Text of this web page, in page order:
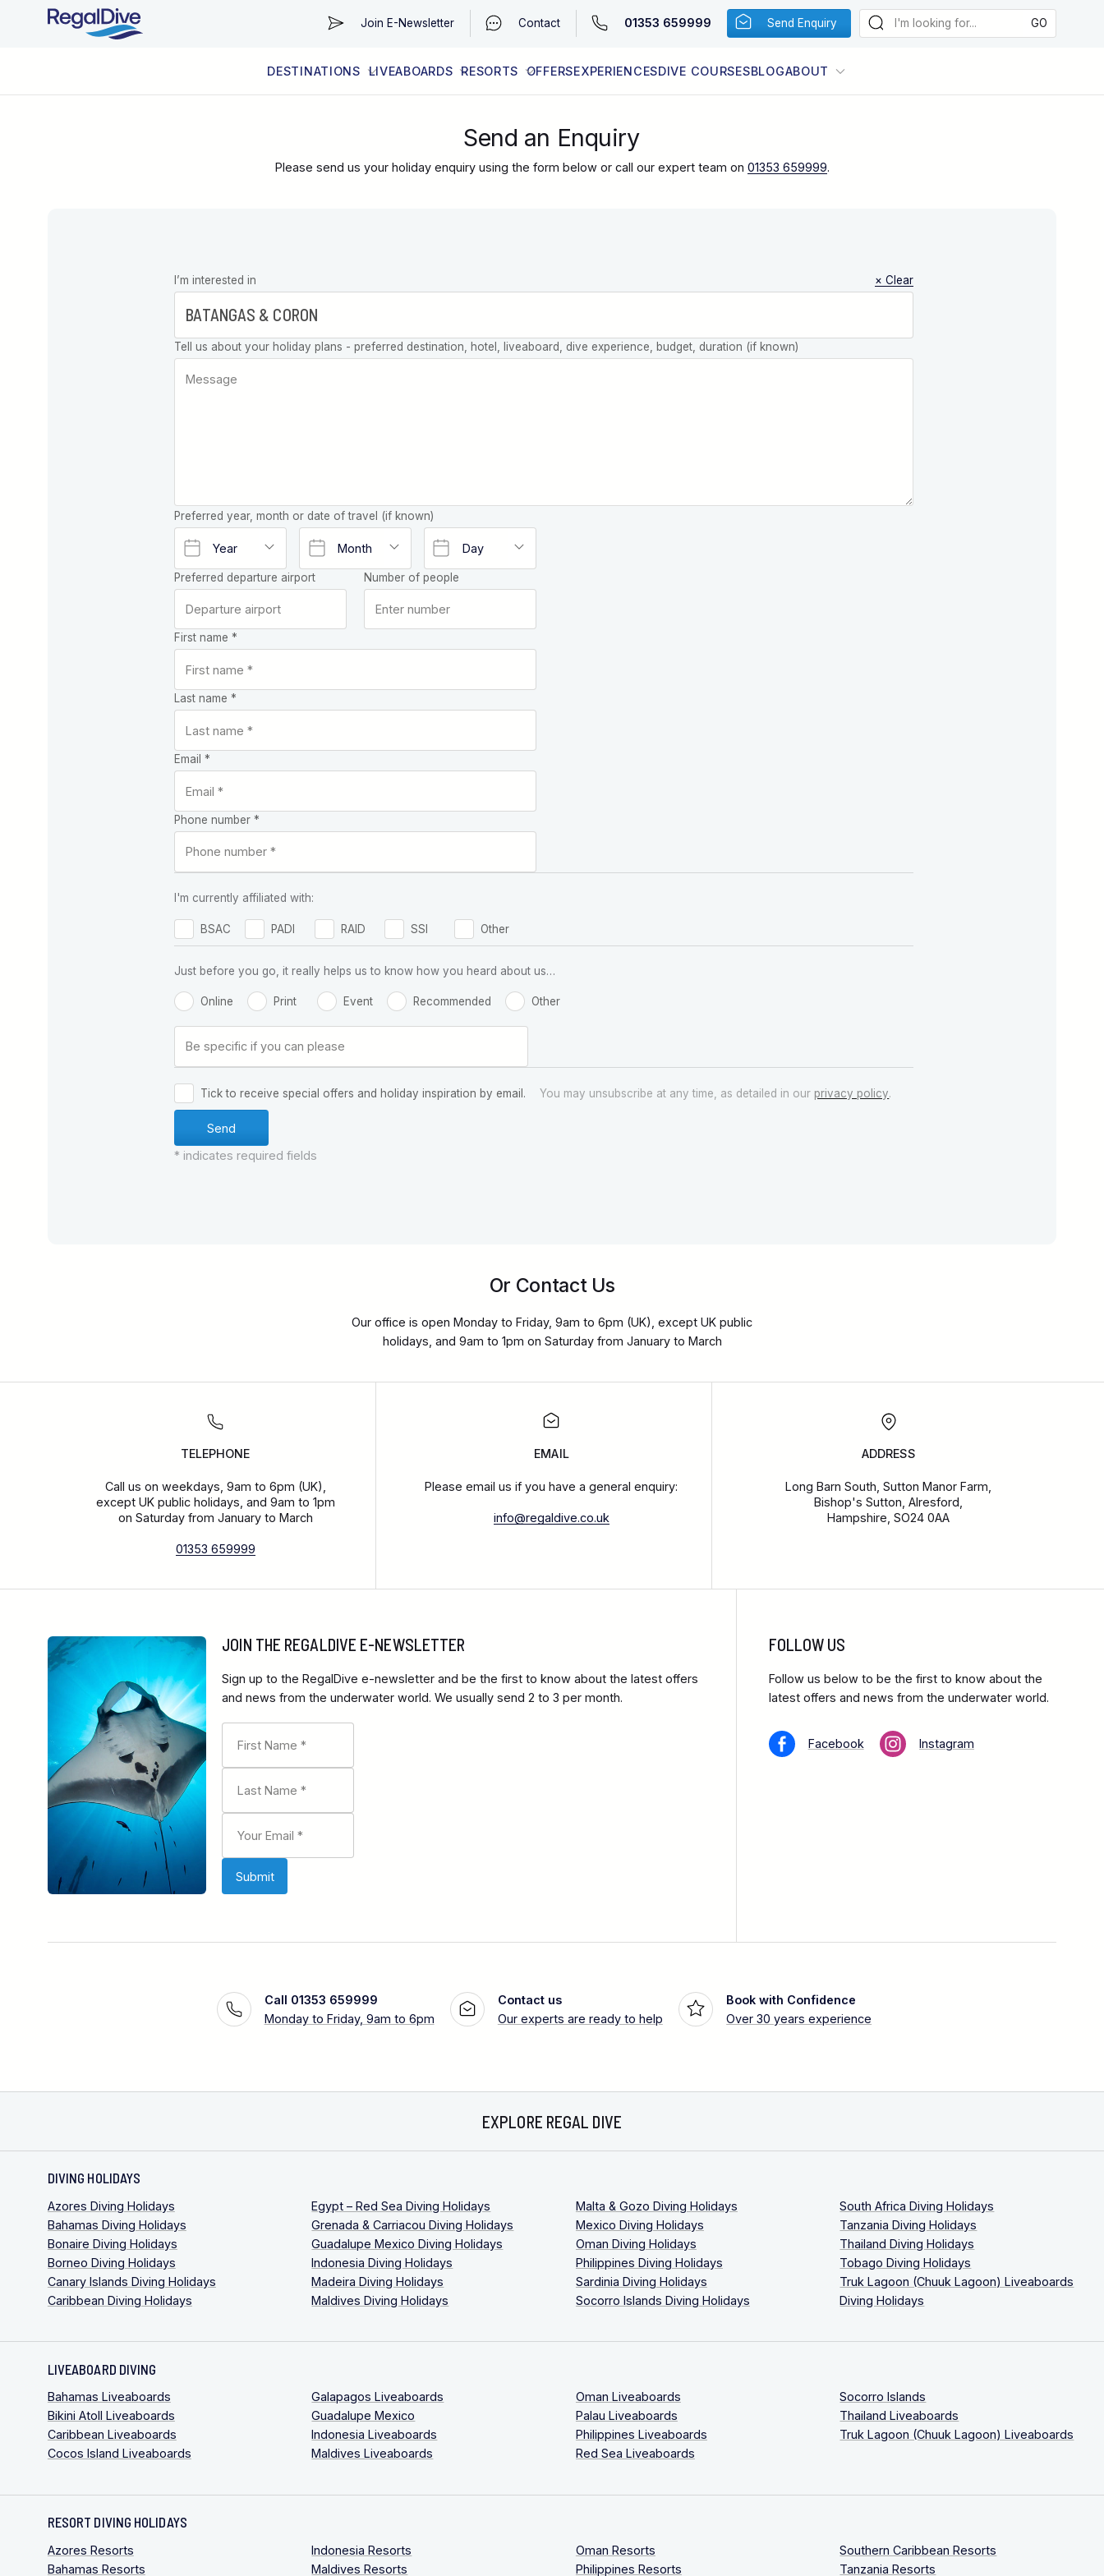
Join E-Newsletter Contact 01353 659999 Send Enquiry
DESTINATIONS LIVEABOARDS RESORTS OFFERSEXPERIENCESDIVE COURSESBLOGABOUT
Send an Enquiry
Please send us your holiday enquiry using the form below or call our expert team on 01353 659999.
Leave this
field blank
I’m interested in × Clear
Tell us about your holiday plans - preferred destination, hotel, liveaboard, dive experience, budget, duration (if known)
Preferred year, month or date of travel (if known)
Preferred departure airport Number of people
First name *
Last name *
Email *
Phone number *
I'm currently affiliated with:
BSAC PADI RAID SSI Other
Just before you go, it really helps us to know how you heard about us…
Online Print Event Recommended Other
Tick to receive special offers and holiday inspiration by email. You may unsubscribe at any time, as detailed in our privacy policy.
* indicates required fields
Or Contact Us
Our office is open Monday to Friday, 9am to 6pm (UK), except UK public
holidays, and 9am to 1pm on Saturday from January to March
TELEPHONE
Call us on weekdays, 9am to 6pm (UK),
except UK public holidays, and 9am to 1pm
on Saturday from January to March
01353 659999
EMAIL
Please email us if you have a general enquiry:
info@regaldive.co.uk
ADDRESS
Long Barn South, Sutton Manor Farm,
Bishop's Sutton, Alresford,
Hampshire, SO24 0AA
JOIN THE REGALDIVE E-NEWSLETTER
Sign up to the RegalDive e-newsletter and be the first to know about the latest offers
and news from the underwater world. We usually send 2 to 3 per month.
FOLLOW US
Follow us below to be the first to know about the
latest offers and news from the underwater world.
Facebook Instagram
Call 01353 659999
Monday to Friday, 9am to 6pm
Contact us
Our experts are ready to help
Book with Confidence
Over 30 years experience
EXPLORE REGAL DIVE
DIVING HOLIDAYS
Azores Diving Holidays
Bahamas Diving Holidays
Bonaire Diving Holidays
Borneo Diving Holidays
Canary Islands Diving Holidays
Caribbean Diving Holidays
Egypt – Red Sea Diving Holidays
Grenada & Carriacou Diving Holidays
Guadalupe Mexico Diving Holidays
Indonesia Diving Holidays
Madeira Diving Holidays
Maldives Diving Holidays
Malta & Gozo Diving Holidays
Mexico Diving Holidays
Oman Diving Holidays
Philippines Diving Holidays
Sardinia Diving Holidays
Socorro Islands Diving Holidays
South Africa Diving Holidays
Tanzania Diving Holidays
Thailand Diving Holidays
Tobago Diving Holidays
Truk Lagoon (Chuuk Lagoon) Liveaboards
Diving Holidays
LIVEABOARD DIVING
Bahamas Liveaboards
Bikini Atoll Liveaboards
Caribbean Liveaboards
Cocos Island Liveaboards
Galapagos Liveaboards
Guadalupe Mexico
Indonesia Liveaboards
Maldives Liveaboards
Oman Liveaboards
Palau Liveaboards
Philippines Liveaboards
Red Sea Liveaboards
Socorro Islands
Thailand Liveaboards
Truk Lagoon (Chuuk Lagoon) Liveaboards
RESORT DIVING HOLIDAYS
Azores Resorts
Bahamas Resorts
Indonesia Resorts
Maldives Resorts
Oman Resorts
Philippines Resorts
Southern Caribbean Resorts
Tanzania Resorts